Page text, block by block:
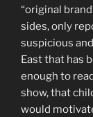
“original
sides, only
suspicious
East that has
enough to
show, that
would